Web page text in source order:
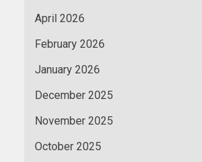
April 2026
February 2026
January 2026
December 2025
November 2025
October 2025